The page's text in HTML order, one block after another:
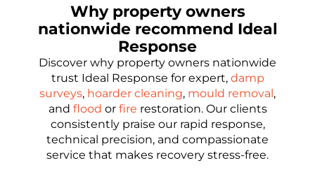
Why property owners
nationwide recommend Ideal
Response
Discover why property owners nationwide
trust Ideal Response for expert, damp
surveys, hoarder cleaning, mould removal,
and flood or fire restoration. Our clients
consistently praise our rapid response,
technical precision, and compassionate
service that makes recovery stress-free.